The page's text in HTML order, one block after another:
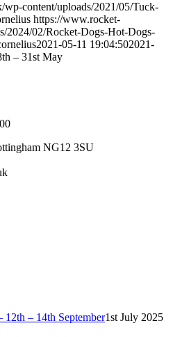
content/uploads/2021/05/Tuck-
https://www.rocket-
2024/02/Rocket-Dogs-Hot-Dogs-
2021-05-11 19:04:502021-
– 31st May
NG12 3SU
– 14th September1st July 2025